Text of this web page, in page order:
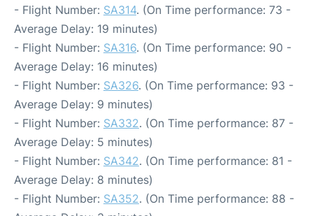
- Flight Number: SA314. (On Time performance: 73 -
Average Delay: 19 minutes)
- Flight Number: SA316. (On Time performance: 90 -
Average Delay: 16 minutes)
- Flight Number: SA326. (On Time performance: 93 -
Average Delay: 9 minutes)
- Flight Number: SA332. (On Time performance: 87 -
Average Delay: 5 minutes)
- Flight Number: SA342. (On Time performance: 81 -
Average Delay: 8 minutes)
- Flight Number: SA352. (On Time performance: 88 -